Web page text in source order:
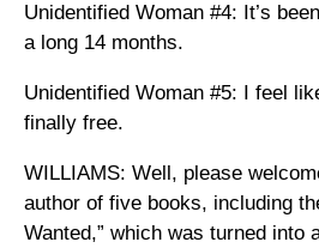
Unidentified Woman #4: It’s
a long 14 months.
Unidentified Woman #5: I feel
finally free.
WILLIAMS: Well, please
author of five books, including
Wanted,” which was turned into